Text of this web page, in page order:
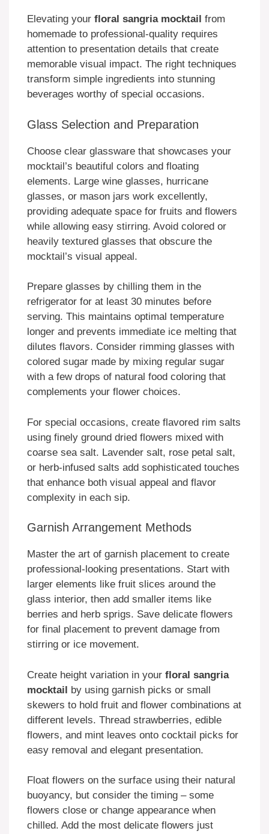
Elevating your floral sangria mocktail from
homemade to professional-quality requires
attention to presentation details that create
memorable visual impact. The right techniques
transform simple ingredients into stunning
beverages worthy of special occasions.
Glass Selection and Preparation
Choose clear glassware that showcases your
mocktail’s beautiful colors and floating
elements. Large wine glasses, hurricane
glasses, or mason jars work excellently,
providing adequate space for fruits and flowers
while allowing easy stirring. Avoid colored or
heavily textured glasses that obscure the
mocktail’s visual appeal.
Prepare glasses by chilling them in the
refrigerator for at least 30 minutes before
serving. This maintains optimal temperature
longer and prevents immediate ice melting that
dilutes flavors. Consider rimming glasses with
colored sugar made by mixing regular sugar
with a few drops of natural food coloring that
complements your flower choices.
For special occasions, create flavored rim salts
using finely ground dried flowers mixed with
coarse sea salt. Lavender salt, rose petal salt,
or herb-infused salts add sophisticated touches
that enhance both visual appeal and flavor
complexity in each sip.
Garnish Arrangement Methods
Master the art of garnish placement to create
professional-looking presentations. Start with
larger elements like fruit slices around the
glass interior, then add smaller items like
berries and herb sprigs. Save delicate flowers
for final placement to prevent damage from
stirring or ice movement.
Create height variation in your floral sangria
mocktail by using garnish picks or small
skewers to hold fruit and flower combinations at
different levels. Thread strawberries, edible
flowers, and mint leaves onto cocktail picks for
easy removal and elegant presentation.
Float flowers on the surface using their natural
buoyancy, but consider the timing – some
flowers close or change appearance when
chilled. Add the most delicate flowers just